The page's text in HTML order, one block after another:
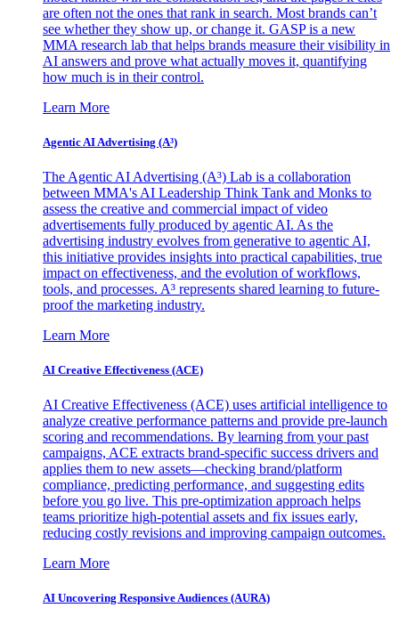
are often not the ones that rank in search. Most brands can’t
see whether they show up, or change it. GASP is a new
MMA research lab that helps brands measure their visibility in
AI answers and prove what actually moves it, quantifying
how much is in their control.
Learn More
Agentic AI Advertising (A³)
The Agentic AI Advertising (A³) Lab is a collaboration
between MMA's AI Leadership Think Tank and Monks to
assess the creative and commercial impact of video
advertisements fully produced by agentic AI. As the
advertising industry evolves from generative to agentic AI,
this initiative provides insights into practical capabilities, true
impact on effectiveness, and the evolution of workflows,
tools, and processes. A³ represents shared learning to future-
proof the marketing industry.
Learn More
AI Creative Effectiveness (ACE)
AI Creative Effectiveness (ACE) uses artificial intelligence to
analyze creative performance patterns and provide pre-launch
scoring and recommendations. By learning from your past
campaigns, ACE extracts brand-specific success drivers and
applies them to new assets—checking brand/platform
compliance, predicting performance, and suggesting edits
before you go live. This pre-optimization approach helps
teams prioritize high-potential assets and fix issues early,
reducing costly revisions and improving campaign outcomes.
Learn More
AI Uncovering Responsive Audiences (AURA)